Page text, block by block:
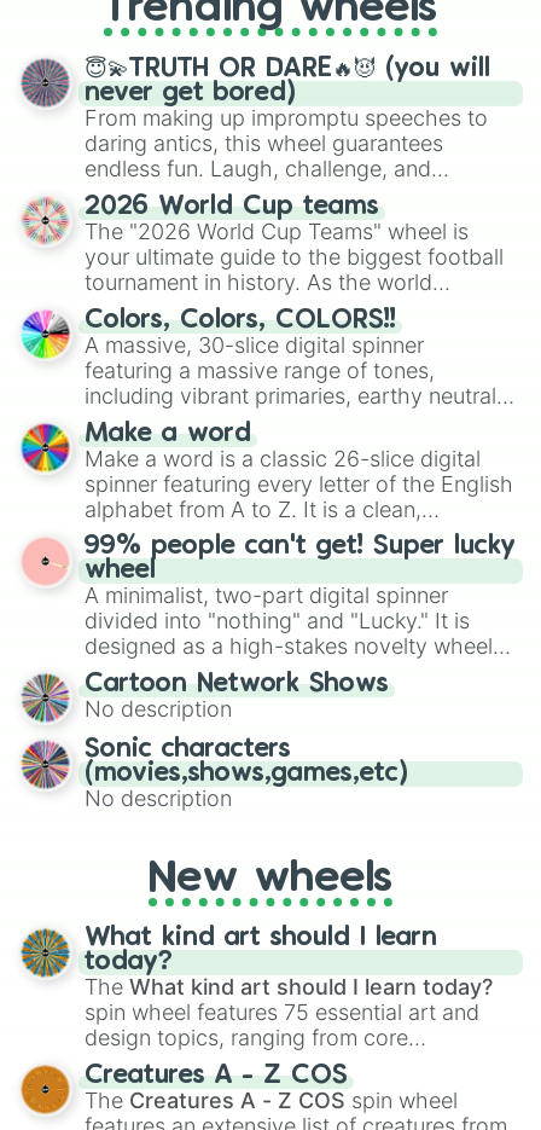
spinner, you will find many handy
spinner wheels here.
Trending wheels
😇💫TRUTH OR DARE🔥😈 (you will
never get bored)
From making up impromptu speeches to
daring antics, this wheel guarantees
endless fun. Laugh, challenge, and
discover new sides of your friends. Who's
ready for a spin?
2026 World Cup teams
The "2026 World Cup Teams" wheel is
your ultimate guide to the biggest football
tournament in history. As the world
prepares for the 2026 expansion, this
wheel features all 48 nations that have
secured their spots in the United States,
Mexico, and Canada.
Colors, Colors, COLORS!!
A massive, 30-slice digital spinner
featuring a massive range of tones,
including vibrant primaries, earthy neutrals,
and soft pastels like Vermilion, Hazel,
Emerald, Aquamarine, Bubblegum, and
various shades of gray. It is built for
maximum variety when you need a highly
specific color selection.
Make a word
Make a word is a classic 26-slice digital
spinner featuring every letter of the English
alphabet from A to Z. It is a clean,
straightforward tool designed for literacy
exercises, creative brainstorming, and
randomized word games. Idea for use:
Give your next game night a twist by using
the wheel to pick a random starting letter
for Scattergories, or spin it multiple times
to create an acronym that players must
turn into a funny phrase.
99% people can't get! Super lucky
wheel
A minimalist, two-part digital spinner
divided into "nothing" and "Lucky." It is
designed as a high-stakes novelty wheel
for testing your luck against brutal odds.
Cartoon Network Shows
No description
Sonic characters
(movies,shows,games,etc)
No description
New wheels
What kind art should I learn
today?
The What kind art should I learn today?
spin wheel features 75 essential art and
design topics, ranging from core
techniques like
Anatomy,Perspective
Color Theoryto specialized skills like
Creature Design , 2D Animation , and
Creatures A - Z COS
The Creatures A - Z COS spin wheel